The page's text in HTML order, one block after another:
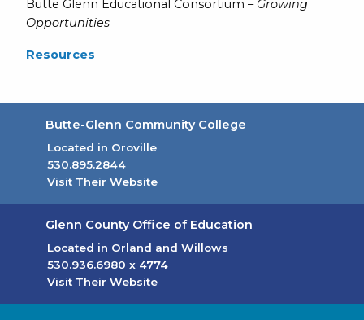
Butte Glenn Educational Consortium – Growing
Opportunities
Resources
Butte-Glenn Community College
Located in Oroville
530.895.2844
Visit Their Website(opens in new tab)
Glenn County Office of Education
Located in Orland and Willows
530.936.6980 x 4774
Visit Their Website(opens in new tab)